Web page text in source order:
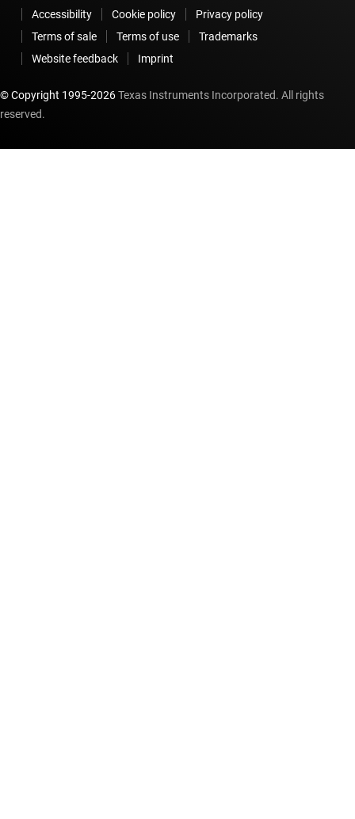
Accessibility Cookie policy
Privacy policy
Terms of sale
Terms of use
Trademarks
Website feedback
Imprint
© Copyright 1995-2026Texas Instruments Incorporated. All rights
reserved.